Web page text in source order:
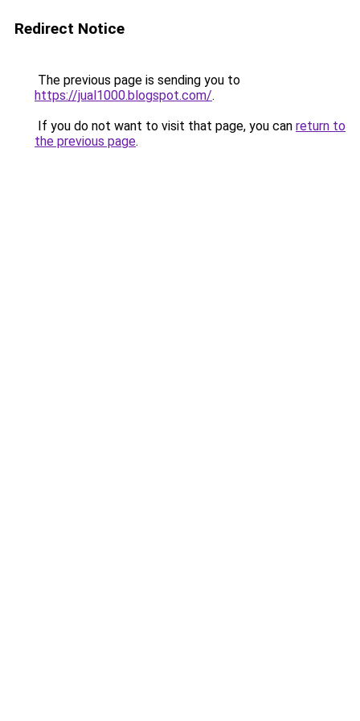
Redirect Notice
The previous page is sending you to
https://jual1000.blogspot.com/.
If you do not want to visit that page, you can return to
the previous page.